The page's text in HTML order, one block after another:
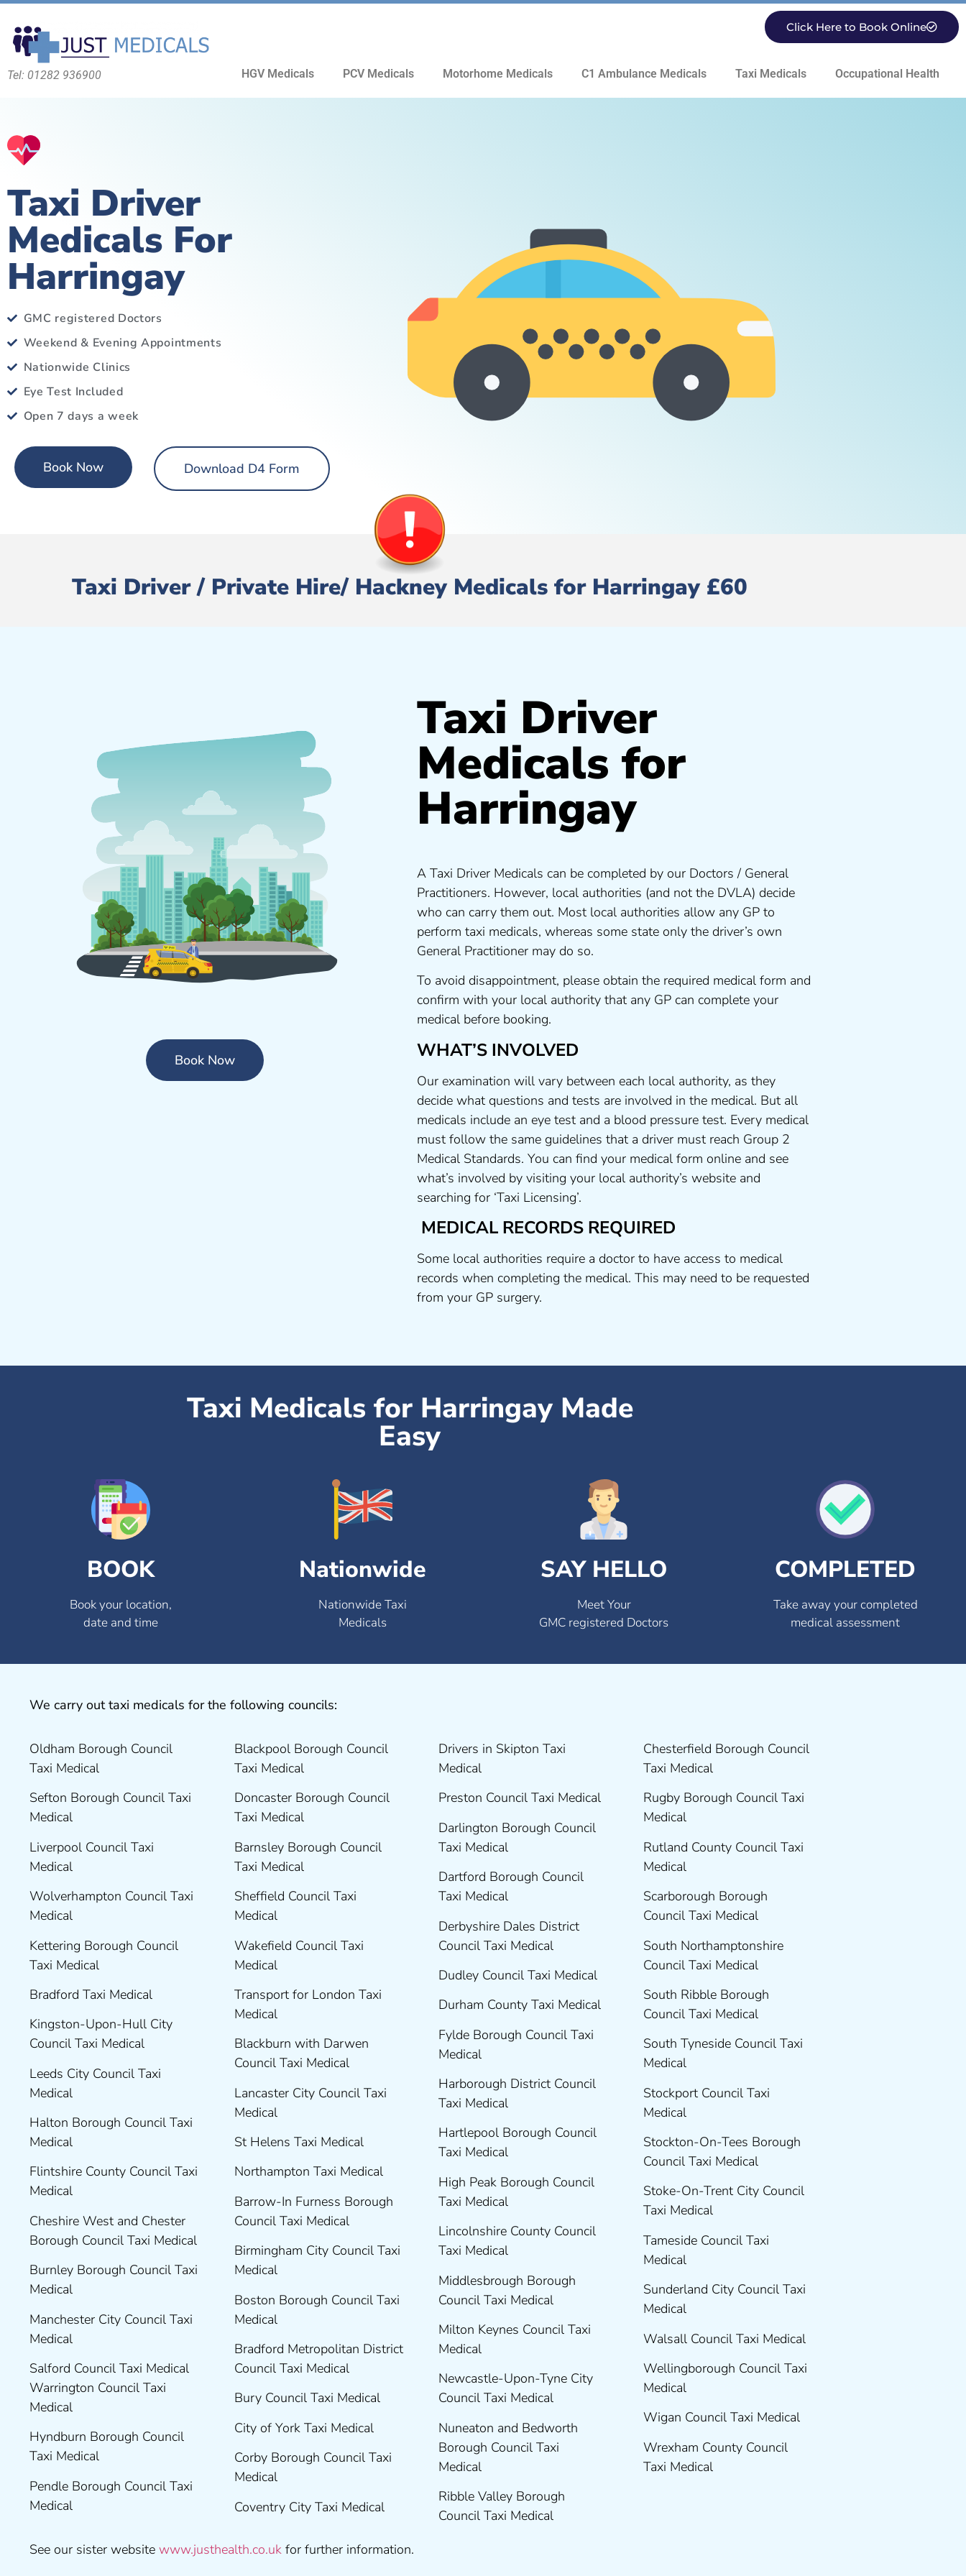
Tel: 01282 936900
Click Here to Book Online
HGV Medicals PCV Medicals Motorhome Medicals C1 Ambulance Medicals Taxi Medicals Occupational Health
Taxi Driver
Medicals For
Harringay
GMC registered Doctors
Weekend & Evening Appointments
Nationwide Clinics
Eye Test Included
Open 7 days a week
Book Now Download D4 Form
Taxi Driver / Private Hire/ Hackney Medicals for Harringay £60
Book Now
Taxi Driver
Medicals for
Harringay
A Taxi Driver Medicals can be completed by our Doctors / General
Practitioners. However, local authorities (and not the DVLA) decide
who can carry them out. Most local authorities allow any GP to
perform taxi medicals, whereas some state only the driver’s own
General Practitioner may do so.
To avoid disappointment, please obtain the required medical form and
confirm with your local authority that any GP can complete your
medical before booking.
WHAT’S INVOLVED
Our examination will vary between each local authority, as they
decide what questions and tests are involved in the medical. But all
medicals include an eye test and a blood pressure test. Every medical
must follow the same guidelines that a driver must reach Group 2
Medical Standards. You can find your medical form online and see
what’s involved by visiting your local authority’s website and
searching for ‘Taxi Licensing’.
MEDICAL RECORDS REQUIRED
Some local authorities require a doctor to have access to medical
records when completing the medical. This may need to be requested
from your GP surgery.
Taxi Medicals for Harringay Made
Easy
BOOK
Book your location,
date and time
Nationwide
Nationwide Taxi
Medicals
SAY HELLO
Meet Your
GMC registered Doctors
COMPLETED
Take away your completed
medical assessment
We carry out taxi medicals for the following councils:
Oldham Borough Council
Taxi Medical
Sefton Borough Council Taxi
Medical
Liverpool Council Taxi
Medical
Wolverhampton Council Taxi
Medical
Kettering Borough Council
Taxi Medical
Bradford Taxi Medical
Kingston-Upon-Hull City
Council Taxi Medical
Leeds City Council Taxi
Medical
Halton Borough Council Taxi
Medical
Flintshire County Council Taxi
Medical
Cheshire West and Chester
Borough Council Taxi Medical
Burnley Borough Council Taxi
Medical
Manchester City Council Taxi
Medical
Salford Council Taxi Medical
Warrington Council Taxi
Medical
Hyndburn Borough Council
Taxi Medical
Pendle Borough Council Taxi
Medical
Blackpool Borough Council
Taxi Medical
Doncaster Borough Council
Taxi Medical
Barnsley Borough Council
Taxi Medical
Sheffield Council Taxi
Medical
Wakefield Council Taxi
Medical
Transport for London Taxi
Medical
Blackburn with Darwen
Council Taxi Medical
Lancaster City Council Taxi
Medical
St Helens Taxi Medical
Northampton Taxi Medical
Barrow-In Furness Borough
Council Taxi Medical
Birmingham City Council Taxi
Medical
Boston Borough Council Taxi
Medical
Bradford Metropolitan District
Council Taxi Medical
Bury Council Taxi Medical
City of York Taxi Medical
Corby Borough Council Taxi
Medical
Coventry City Taxi Medical
Drivers in Skipton Taxi
Medical
Preston Council Taxi Medical
Darlington Borough Council
Taxi Medical
Dartford Borough Council
Taxi Medical
Derbyshire Dales District
Council Taxi Medical
Dudley Council Taxi Medical
Durham County Taxi Medical
Fylde Borough Council Taxi
Medical
Harborough District Council
Taxi Medical
Hartlepool Borough Council
Taxi Medical
High Peak Borough Council
Taxi Medical
Lincolnshire County Council
Taxi Medical
Middlesbrough Borough
Council Taxi Medical
Milton Keynes Council Taxi
Medical
Newcastle-Upon-Tyne City
Council Taxi Medical
Nuneaton and Bedworth
Borough Council Taxi
Medical
Ribble Valley Borough
Council Taxi Medical
Chesterfield Borough Council
Taxi Medical
Rugby Borough Council Taxi
Medical
Rutland County Council Taxi
Medical
Scarborough Borough
Council Taxi Medical
South Northamptonshire
Council Taxi Medical
South Ribble Borough
Council Taxi Medical
South Tyneside Council Taxi
Medical
Stockport Council Taxi
Medical
Stockton-On-Tees Borough
Council Taxi Medical
Stoke-On-Trent City Council
Taxi Medical
Tameside Council Taxi
Medical
Sunderland City Council Taxi
Medical
Walsall Council Taxi Medical
Wellingborough Council Taxi
Medical
Wigan Council Taxi Medical
Wrexham County Council
Taxi Medical
See our sister website www.justhealth.co.uk for further information.